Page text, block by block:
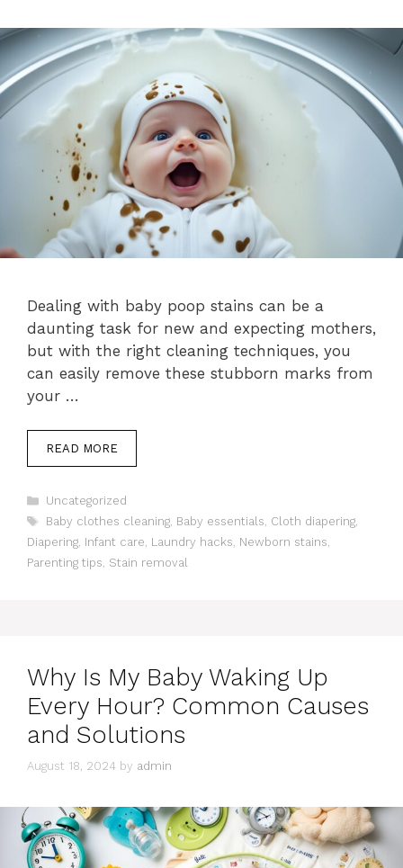
Dealing with baby poop stains can be a
daunting task for new and expecting mothers,
but with the right cleaning techniques, you
can easily remove these stubborn marks from
your …
READ MORE
Categories
Uncategorized
Tags
Baby clothes cleaning, Baby essentials, Cloth diapering,
Diapering, Infant care, Laundry hacks, Newborn stains,
Parenting tips, Stain removal
Why Is My Baby Waking Up
Every Hour? Common Causes
and Solutions
August 18, 2024 by admin